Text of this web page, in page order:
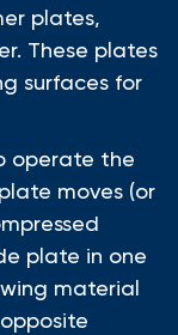
plates,
These plates
surfaces for
operate the
moves (or
plate in one
material